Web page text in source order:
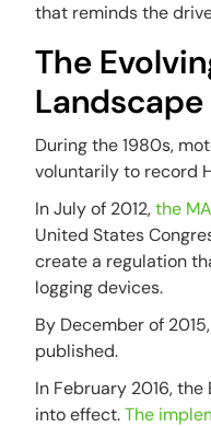
that reminds the
The
Landscape
During the 1980s,
voluntarily to record
In July of 2012,the
United States
create a regulation
logging devices.
By December of
published.
In February 2016,
into effect.The